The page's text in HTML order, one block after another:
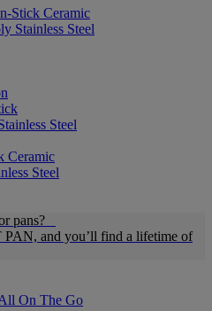
Stick Ceramic
Stainless Steel
Steel
Ceramic
Steel
pans?
and you’ll find a lifetime of
On The Go